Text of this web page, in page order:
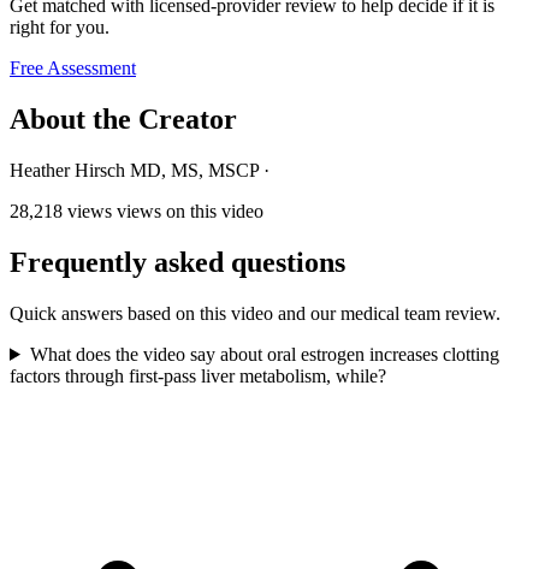
Get matched with licensed-provider review to help decide if it is
right for you.
Free Assessment
About the Creator
Heather Hirsch MD, MS, MSCP·
28,218 views views on this video
Frequently asked questions
Quick answers based on this video and our medical team review.
What does the video say about oral estrogen increases clotting
factors through first-pass liver metabolism, while?